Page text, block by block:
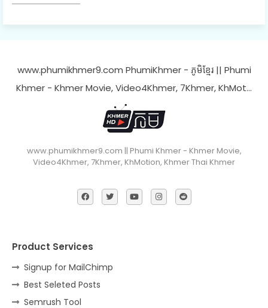
www.phumikhmer9.com PhumiKhmer - ភូមិខ្មែរ || Phumi
Khmer - Khmer Movie, Video4Khmer, 7Khmer, KhMot…
www.phumikhmer9.com || Phumi Khmer - Khmer Movie,
Video4Khmer, 7Khmer, KhMotion, Khmer Thai Khmer
Product Services
Signup for MailChimp
Best Seleted Posts
Semrush Tool